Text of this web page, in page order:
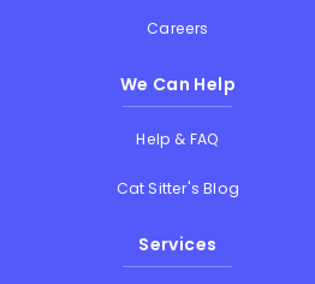
Careers
We Can Help
Help & FAQ
Cat Sitter's Blog
Services